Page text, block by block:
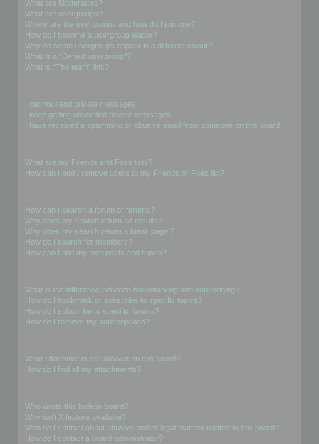
What are Moderators?
What are usergroups?
Where are the usergroups and how do I join one?
How do I become a usergroup leader?
Why do some usergroups appear in a different colour?
What is a “Default usergroup”?
What is “The team” link?
I cannot send private messages!
I keep getting unwanted private messages!
I have received a spamming or abusive email from someone on this board!
What are my Friends and Foes lists?
How can I add / remove users to my Friends or Foes list?
How can I search a forum or forums?
Why does my search return no results?
Why does my search return a blank page!?
How do I search for members?
How can I find my own posts and topics?
What is the difference between bookmarking and subscribing?
How do I bookmark or subscribe to specific topics?
How do I subscribe to specific forums?
How do I remove my subscriptions?
What attachments are allowed on this board?
How do I find all my attachments?
Who wrote this bulletin board?
Why isn’t X feature available?
Who do I contact about abusive and/or legal matters related to this board?
How do I contact a board administrator?